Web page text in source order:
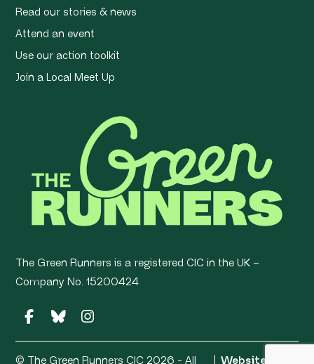
Read our stories & news
Attend an event
Use our action toolkit
Join a Local Meet Up
The Green Runners is a registered CIC in the UK –
Company No. 15200424
© The Green Runners CIC 2026 - All Website by